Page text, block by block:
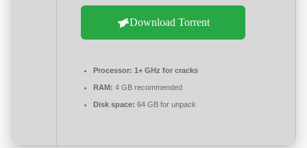
Download Torrent
Processor: 1+ GHz for cracks
RAM: 4 GB recommended
Disk space: 64 GB for unpack